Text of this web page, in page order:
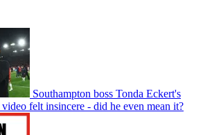
Southampton boss Tonda Eckert's
felt insincere - did he even mean it?